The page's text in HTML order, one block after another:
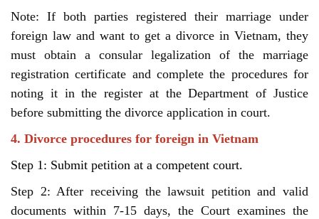
Note: If both parties registered their marriage under
foreign law and want to get a divorce in Vietnam, they
must obtain a consular legalization of the marriage
registration certificate and complete the procedures for
noting it in the register at the Department of Justice
before submitting the divorce application in court.
4. Divorce procedures for foreign in Vietnam
Step 1: Submit petition at a competent court.
Step 2: After receiving the lawsuit petition and valid
documents within 7-15 days, the Court examines the